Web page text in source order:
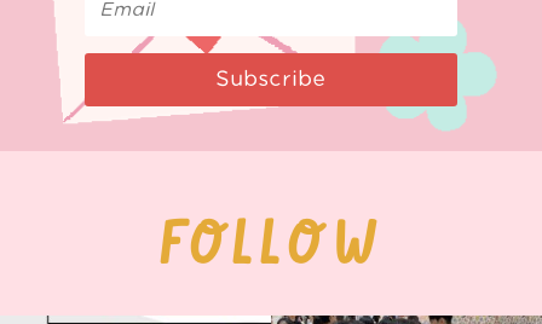
Subscribe
FOLLOW